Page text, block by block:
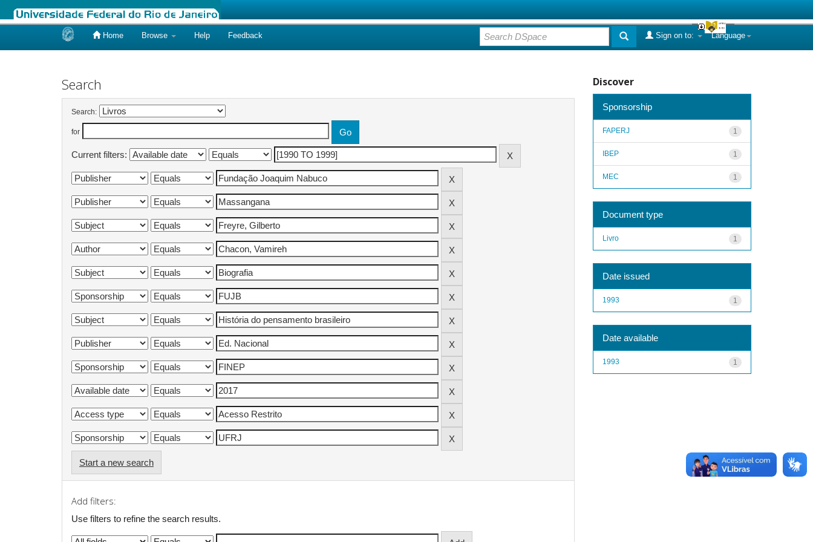
Home Browse Help Feedback Language
Sign on to:
Search
Search:
for
Current filters:
Start a new search
Add filters:
Use filters to refine the search results.
Discover
Sponsorship
1
FAPERJ
1
IBEP
1
MEC
Document type
1
Livro
Date issued
1
1993
Date available
1
1993